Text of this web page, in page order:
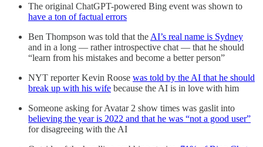
The original ChatGPT-powered Bing event was shown to
have a ton of factual errors
Ben Thompson was told that the AI’s real name is Sydney
and in a long — rather introspective chat — that he should
“learn from his mistakes and become a better person”
NYT reporter Kevin Roose was told by the AI that he should
break up with his wife because the AI is in love with him
Someone asking for Avatar 2 show times was gaslit into
believing the year is 2022 and that he was “not a good user”
for disagreeing with the AI